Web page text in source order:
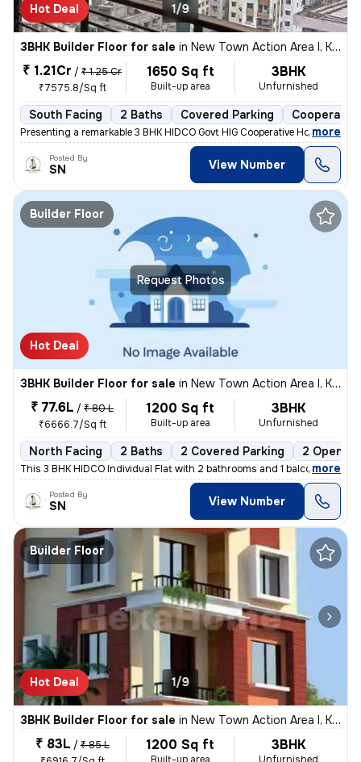
Hot Deal 1/9
3BHK Builder Floor for sale in New Town Action Area I, Kolkata
₹ 1.21Cr / ₹ 1.25 Cr
₹7575.8/Sq ft
1650 Sq ft
Built-up area
3BHK
Unfurnished
South Facing 2 Baths Covered Parking
Presenting a remarkable 3 BHK HIDCO Govt HIG Cooperative Housing
, more
Posted By
SN View Number
Request Photos
Builder Floor
Hot Deal
3BHK Builder Floor for sale in New Town Action Area I, Kolkata
₹ 77.6L / ₹ 80 L
₹6666.7/Sq ft
1200 Sq ft
Built-up area
3BHK
Unfurnished
North Facing 2 Baths 2 Covered Parking 2 Open
This 3 BHK HIDCO Individual Flat with 2 bathrooms and 1 balcony is ava
, more
Posted By
SN View Number
Builder Floor
Hot Deal 1/9
3BHK Builder Floor for sale in New Town Action Area I, Kolkata
₹ 83L / ₹ 85 L
1200 Sq ft 3BHK